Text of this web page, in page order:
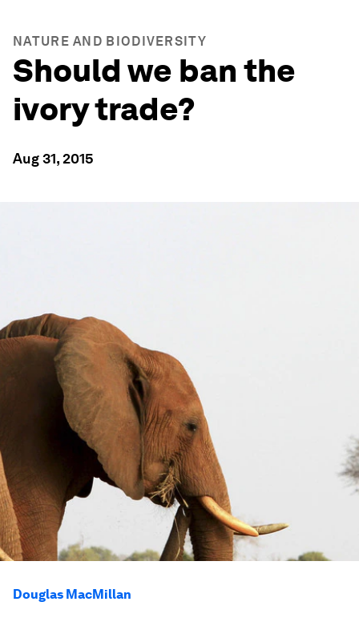
NATURE AND BIODIVERSITY
Should we ban the
ivory trade?
Aug 31, 2015
Douglas MacMillan